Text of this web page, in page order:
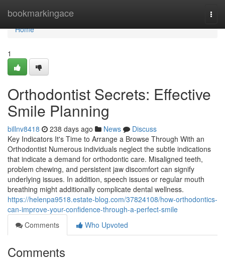
bookmarkingace
Home
Home
1
Orthodontist Secrets: Effective
Smile Planning
billnv8418 238 days ago News
Discuss
Key Indicators It's Time to Arrange a Browse Through With an
Orthodontist Numerous individuals neglect the subtle indications
that indicate a demand for orthodontic care. Misaligned teeth,
problem chewing, and persistent jaw discomfort can signify
underlying issues. In addition, speech issues or regular mouth
breathing might additionally complicate dental wellness.
https://helenpa9518.estate-blog.com/37824108/how-orthodontics-
can-improve-your-confidence-through-a-perfect-smile
Comments
Who Upvoted
Comments